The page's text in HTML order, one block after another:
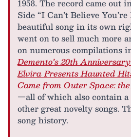
1958. The record came out
Side “I Can’t Believe
beautiful song in its own
went on to sell much more
on numerous compilations
Demento’s 20th
Elvira Presents Haunted
Came from Outer Space:
—all of which also contain
other great novelty songs.
song history.